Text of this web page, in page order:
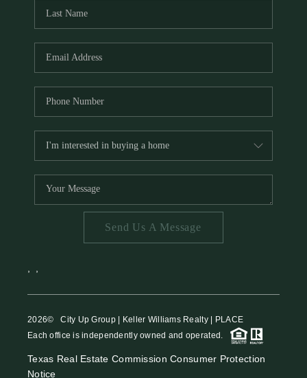
Send Us A Message
2026© City Up Group | Keller Williams Realty | PLACE
Each office is independently owned and operated.
Texas Real Estate Commission Consumer Protection
Notice